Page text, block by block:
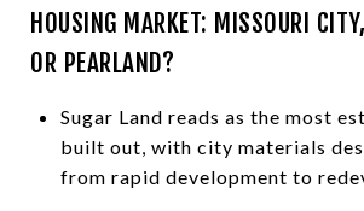
HOUSING MARKET: MISSOURI
OR PEARLAND?
Sugar Land reads as the most
built out, with city materials
from rapid development to